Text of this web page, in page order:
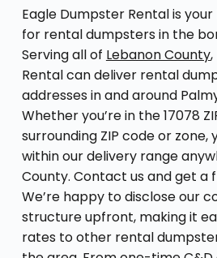
Eagle Dumpster Rental is
for rental dumpsters in the
Serving all of Lebanon County
Rental can deliver rental
addresses in and around
Whether you’re in the 17078
surrounding ZIP code or zone,
within our delivery range
County. Contact us and get a
We’re happy to disclose our
structure upfront, making it
rates to other rental